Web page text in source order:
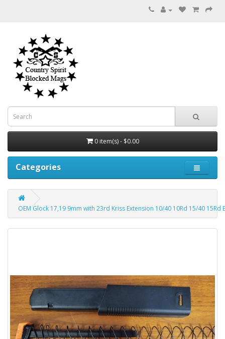
0 item(s) - $0.00
Categories
OEM Glock 17,19 9mm with 23rd Kriss Extension 10/40 10Rd 15/40 15Rd